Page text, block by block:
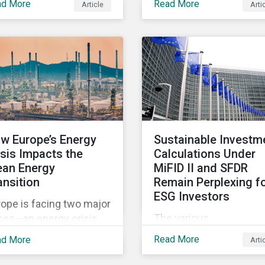
rights norms in
portfolios and
the potential
of applying
screening
within their
More Article
Product Governance.
Product Governance
issues in the telecom
industry include
quality, maintaining
reliable, high-speed
networks, and
to customer billing
concerns.
Read More
Europe’s Energy
Impacts the
Energy
is facing two major
energy crisis,
by Russian
More
Sustainable
Calculations Under
MiFID II and SFDR
Remain Perplexing
ESG Investors
The various
interpretations of the
Read More